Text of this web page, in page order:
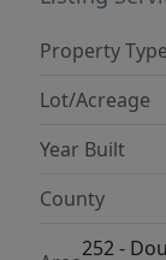
Property Type
Lot/Acreage
Year Built
County
252 -